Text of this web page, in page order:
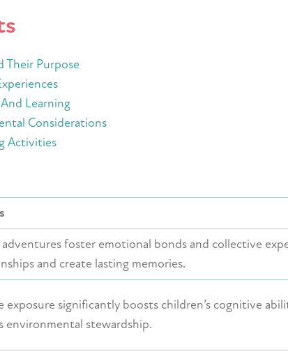
Their Purpose
Learning
Considerations
Activities
adventures foster emotional bonds and collective
and create lasting memories.
exposure significantly boosts children’s cognitive
environmental stewardship.